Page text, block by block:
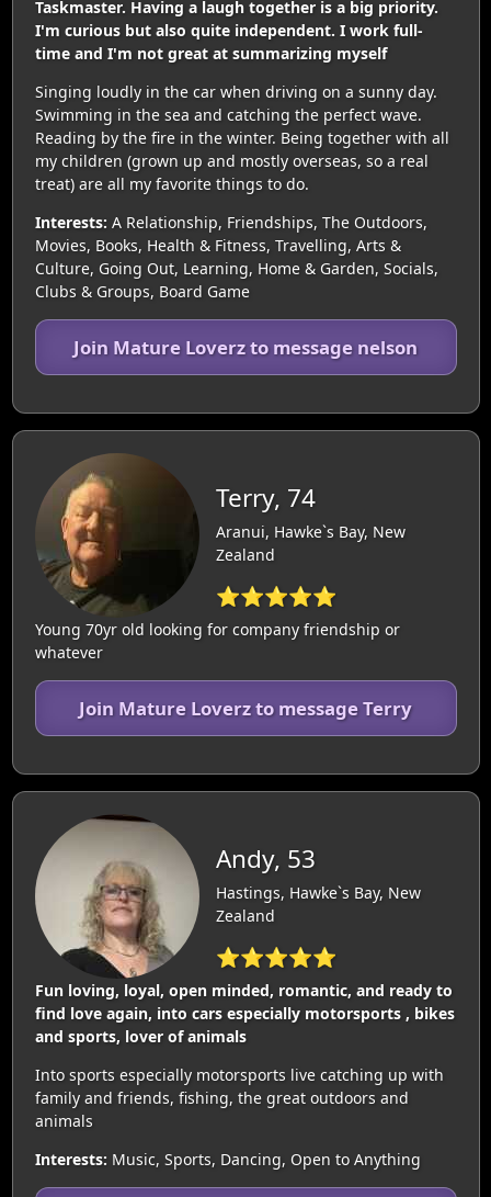
Taskmaster. Having a laugh together is a big priority.
I'm curious but also quite independent. I work full-
time and I'm not great at summarizing myself
Singing loudly in the car when driving on a sunny day.
Swimming in the sea and catching the perfect wave.
Reading by the fire in the winter. Being together with all
my children (grown up and mostly overseas, so a real
treat) are all my favorite things to do.
Interests: A Relationship, Friendships, The Outdoors,
Movies, Books, Health & Fitness, Travelling, Arts &
Culture, Going Out, Learning, Home & Garden, Socials,
Clubs & Groups, Board Game
Join Mature Loverz to message nelson
Terry, 74
Aranui, Hawke`s Bay, New
Zealand
⭐⭐⭐⭐⭐
Young 70yr old looking for company friendship or
whatever
Join Mature Loverz to message Terry
Andy, 53
Hastings, Hawke`s Bay, New
Zealand
⭐⭐⭐⭐⭐
Fun loving, loyal, open minded, romantic, and ready to
find love again, into cars especially motorsports , bikes
and sports, lover of animals
Into sports especially motorsports live catching up with
family and friends, fishing, the great outdoors and
animals
Interests: Music, Sports, Dancing, Open to Anything